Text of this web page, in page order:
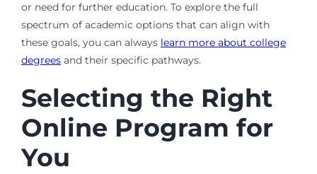
or need for further education. To explore the full
spectrum of academic options that can align with
these goals, you can always learn more about college
degreesand their specific pathways.
Selecting the Right
Online Program for
You